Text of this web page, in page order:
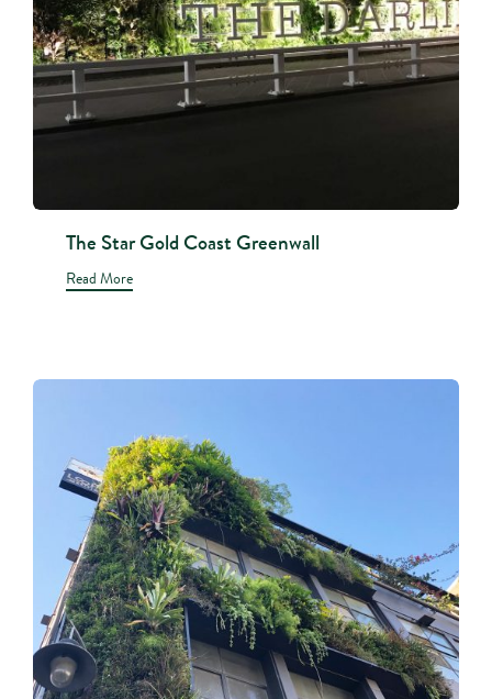
The Star Gold Coast Greenwall
Read More